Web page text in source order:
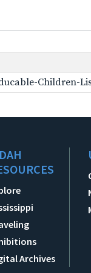
Children-
Archives